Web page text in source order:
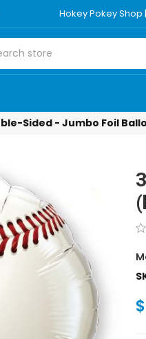
Hokey Pokey Shop
Sided - Jumbo Foil